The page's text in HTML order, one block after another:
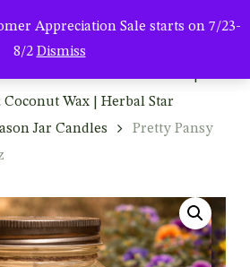
Appreciation Sale starts on 7/23-
8/2 Dismiss
Wax | Herbal Star
Jar Candles
Pretty Pansy